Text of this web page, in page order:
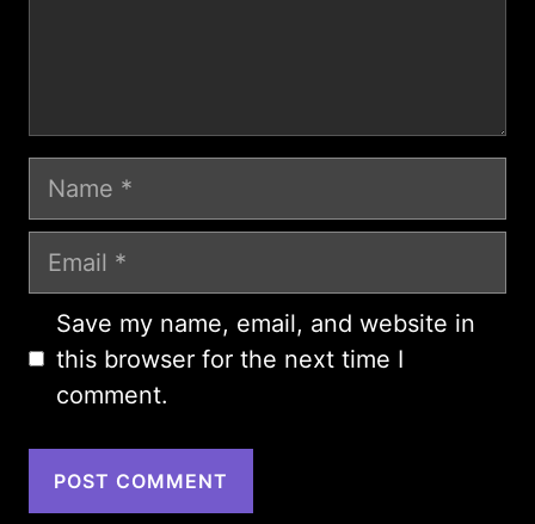
Name
Email
Save my name, email, and website in
this browser for the next time I
comment.